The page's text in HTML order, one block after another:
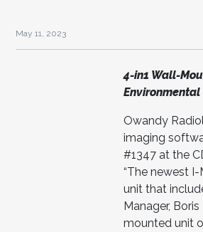
May 11, 2023
4-in1 Wall-
Owandy
imaging
#1347 at the
“The newest
unit that
Manager,
mounted unit